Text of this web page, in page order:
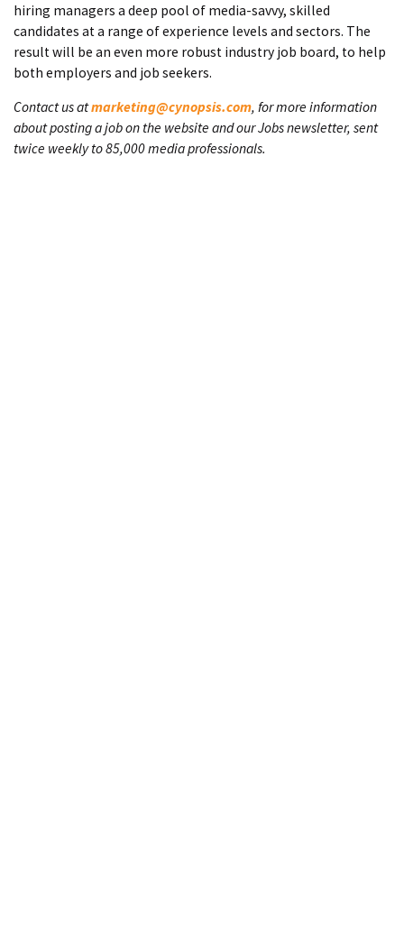
hiring managers a deep pool of media-savvy, skilled
candidates at a range of experience levels and sectors. The
result will be an even more robust industry job board, to help
both employers and job seekers.
Contact us atmarketing@cynopsis.com, for more information
about posting a job on the website and our Jobs newsletter, sent
twice weekly to 85,000 media professionals.